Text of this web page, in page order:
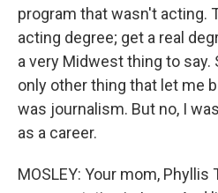
program that wasn't acting.
acting degree; get a real
a very Midwest thing to say.
only other thing that let me
was journalism. But no, I
as a career.
MOSLEY: Your mom, Phyllis